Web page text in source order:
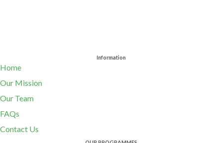
Information
Home
Our Mission
Our Team
FAQs
Contact Us